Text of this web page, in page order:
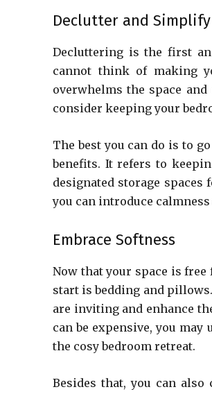
Declutter and Simplify
Decluttering is the first
cannot think of making
overwhelms the space
consider keeping your
The best you can do is to
benefits. It refers to
designated storage
you can introduce
Embrace Softness
Now that your space is
start is bedding and
are inviting and enhance
can be expensive, you may
the cosy bedroom retreat.
Besides that, you can